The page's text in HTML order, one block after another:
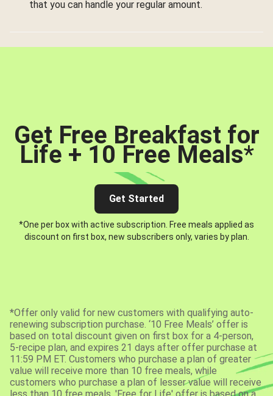
that you can handle your regular amount.
Get Free Breakfast for
Life + 10 Free Meals*
Get Started
*One per box with active subscription. Free meals applied as
discount on first box, new subscribers only, varies by plan.
*Offer only valid for new customers with qualifying auto-
renewing subscription purchase. ‘10 Free Meals’ offer is
based on total discount given on first box for a 4-person,
5-recipe plan, and expires 21 days after offer purchase at
11:59 PM ET. Customers who purchase a plan of greater
value will receive more than 10 free meals, while
customers who purchase a plan of lesser value will receive